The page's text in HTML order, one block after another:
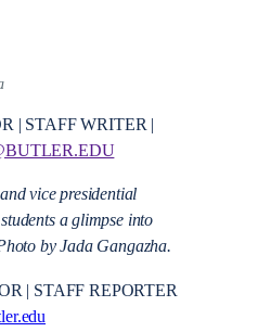
| STAFF WRITER |
vice presidential
a glimpse into
by Jada Gangazha.
| STAFF REPORTER